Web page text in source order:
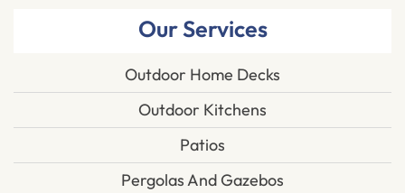
Our Services
Outdoor Home Decks
Outdoor Kitchens
Patios
Pergolas And Gazebos